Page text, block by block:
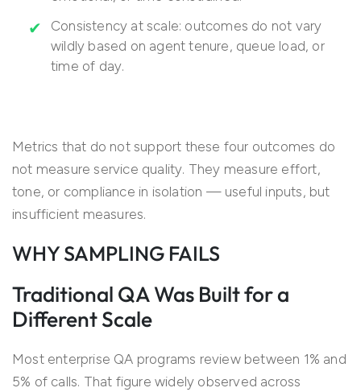
Consistency at scale: outcomes do not vary
wildly based on agent tenure, queue load, or
time of day.
Metrics that do not support these four outcomes do
not measure service quality. They measure effort,
tone, or compliance in isolation — useful inputs, but
insufficient measures.
WHY SAMPLING FAILS
Traditional QA Was Built for a
Different Scale
Most enterprise QA programs review between 1% and
5% of calls. That figure widely observed across